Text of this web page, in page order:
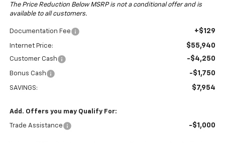
The Price Reduction Below MSRP is not a conditional offer and is
available to all customers.
Documentation Fee +$129
Internet Price: $55,940
Customer Cash -$4,250
Bonus Cash -$1,750
SAVINGS: $7,954
Add. Offers you may Qualify For:
Trade Assistance -$1,000